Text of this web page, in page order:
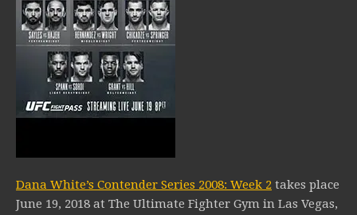
Dana White’s Contender Series 2008: Week 2 takes place
June 19, 2018 at The Ultimate Fighter Gym in Las Vegas,